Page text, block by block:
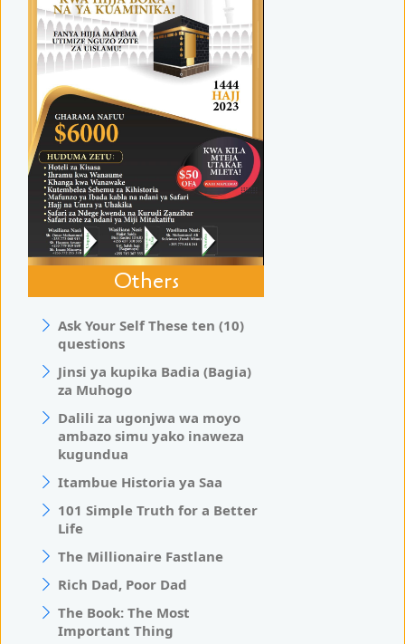
Others
Ask Your Self These ten (10)
questions
Jinsi ya kupika Badia (Bagia)
za Muhogo
Dalili za ugonjwa wa moyo
ambazo simu yako inaweza
kugundua
Itambue Historia ya Saa
101 Simple Truth for a Better
Life
The Millionaire Fastlane
Rich Dad, Poor Dad
The Book: The Most
Important Thing